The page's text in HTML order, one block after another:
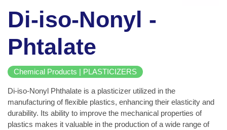
Di-iso-Nonyl -
Phtalate
Chemical Products | PLASTICIZERS
Di-iso-Nonyl Phthalate is a plasticizer utilized in the
manufacturing of flexible plastics, enhancing their elasticity and
durability. Its ability to improve the mechanical properties of
plastics makes it valuable in the production of a wide range of